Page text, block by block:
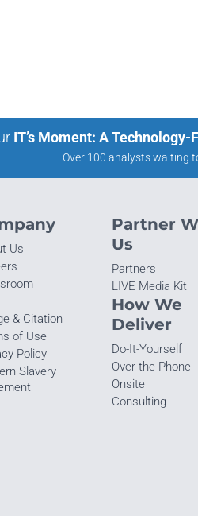
IT’s Moment: A
Over 100 analysts waiting
Us
& Citation
of Use
Policy
Slavery
Partner
Us
Partners
LIVE Media Kit
How We
Deliver
Do-It-Yourself
Over the Phone
Onsite
Consulting